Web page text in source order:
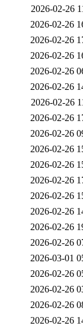
2026-02-26
2026-02-26
2026-02-26
2026-02-26
2026-02-26
2026-02-26
2026-02-26
2026-02-26
2026-02-26
2026-02-26
2026-02-26
2026-02-26
2026-02-26
2026-02-26
2026-02-26
2026-02-26
2026-03-01
2026-02-26
2026-02-26
2026-02-26
2026-02-26